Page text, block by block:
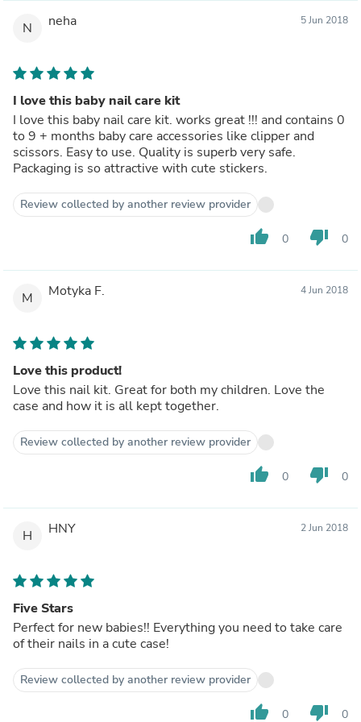
N neha 5 Jun 2018
I love this baby nail care kit
I love this baby nail care kit. works great !!! and contains 0
to 9 + months baby care accessories like clipper and
scissors. Easy to use. Quality is superb very safe.
Packaging is so attractive with cute stickers.
Review collected by another review provider
thumb_up 0 thumb_down 0
M Motyka F. 4 Jun 2018
Love this product!
Love this nail kit. Great for both my children. Love the
case and how it is all kept together.
Review collected by another review provider
thumb_up 0 thumb_down 0
H HNY 2 Jun 2018
Five Stars
Perfect for new babies!! Everything you need to take care
of their nails in a cute case!
Review collected by another review provider
thumb_up 0 thumb_down 0